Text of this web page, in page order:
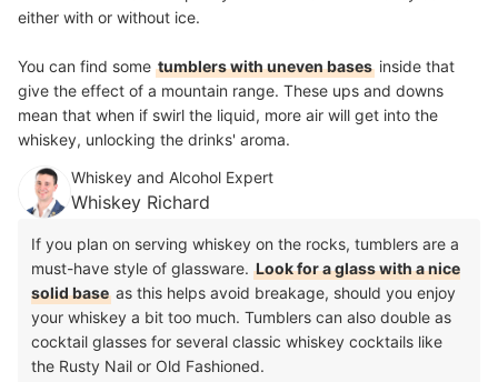
either with or without ice.
You can find some tumblers with uneven bases inside that
give the effect of a mountain range. These ups and downs
mean that when if swirl the liquid, more air will get into the
whiskey, unlocking the drinks' aroma.
Whiskey and Alcohol Expert
Whiskey Richard
If you plan on serving whiskey on the rocks, tumblers are a
must-have style of glassware. Look for a glass with a nice
solid base as this helps avoid breakage, should you enjoy
your whiskey a bit too much. Tumblers can also double as
cocktail glasses for several classic whiskey cocktails like
the Rusty Nail or Old Fashioned.